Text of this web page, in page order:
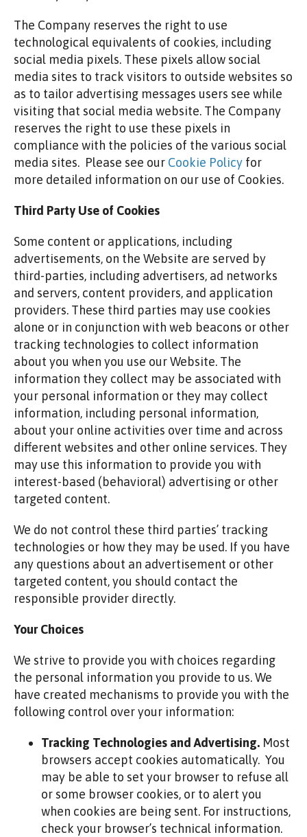
The Company reserves the right to use
technological equivalents of cookies, including
social media pixels. These pixels allow social
media sites to track visitors to outside websites so
as to tailor advertising messages users see while
visiting that social media website. The Company
reserves the right to use these pixels in
compliance with the policies of the various social
media sites. ​ Please see our Cookie Policy for
more detailed information on our use of Cookies.
Third Party Use of Cookies
Some content or applications, including
advertisements, on the Website are served by
third-parties, including advertisers, ad networks
and servers, content providers, and application
providers. These third parties may use cookies
alone or in conjunction with web beacons or other
tracking technologies to collect information
about you when you use our Website. The
information they collect may be associated with
your personal information or they may collect
information, including personal information,
about your online activities over time and across
different websites and other online services. They
may use this information to provide you with
interest-based (behavioral) advertising or other
targeted content.
We do not control these third parties’ tracking
technologies or how they may be used. If you have
any questions about an advertisement or other
targeted content, you should contact the
responsible provider directly.
Your Choices
We strive to provide you with choices regarding
the personal information you provide to us. We
have created mechanisms to provide you with the
following control over your information:
Tracking Technologies and Advertising. Most
browsers accept cookies automatically. You
may be able to set your browser to refuse all
or some browser cookies, or to alert you
when cookies are being sent. For instructions,
check your browser’s technical information.